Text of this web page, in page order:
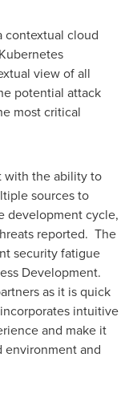
contextual cloud
view of all
potential attack
most critical
with the ability to
sources to
development cycle,
reported. The
security fatigue
Development.
as it is quick
intuitive
and make it
environment and